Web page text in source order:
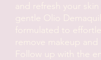
and refresh your
gentle Olio
formulated to
remove makeup and
Follow up with the